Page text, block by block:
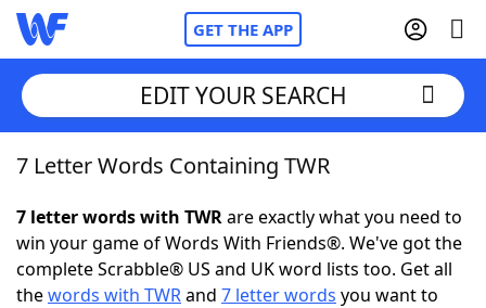
GET THE APP
Home
Words With FriendsCheat
NYT Crossplay Cheat
EDIT YOUR SEARCH
7 Letter Words Containing TWR
7 letter words with TWRare exactly what you need to
win your game of Words With Friends®. We've got the
complete Scrabble® US and UK word lists too. Get all
thewords with TWRand 7 letter words you want to